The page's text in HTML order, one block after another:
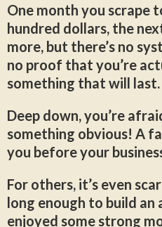
One month you scrape
hundred dollars, the
more, but there’s no
no proof that you’re
something that will last.
Deep down, you’re
something obvious! A
you before your
For others, it’s even
long enough to build an
enjoyed some strong